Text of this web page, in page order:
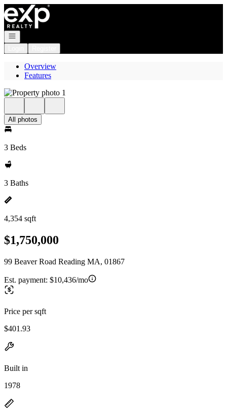
Go to: Homepage
Open navigation
Overview
Features
All photos
3 Beds
3 Baths
4,354 sqft
$1,750,000
99 Beaver Road Reading MA, 01867
Est. payment: $10,436/mo
Price per sqft
$401.93
Built in
1978